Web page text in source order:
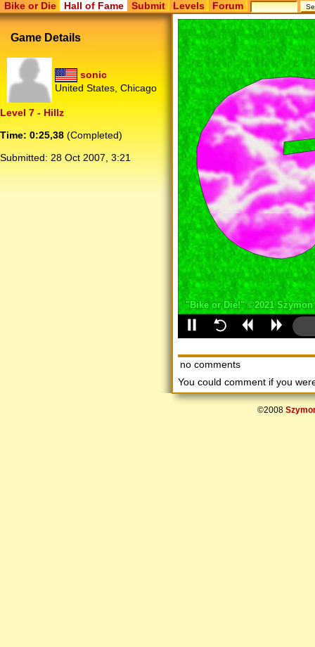
Bike or Die Hall of Fame Submit Levels Forum
Game Details
sonic
United States, Chicago
Level 7 - Hillz
Time: 0:25,38 (Completed)
Submitted: 28 Oct 2007, 3:21
no comments
You could comment if you
©2008